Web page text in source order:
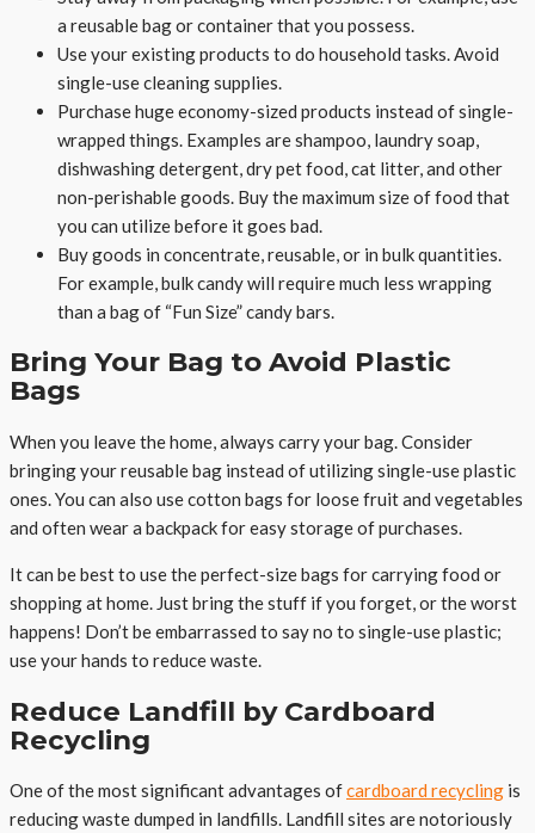
a reusable bag or container that you possess.
Use your existing products to do household tasks. Avoid
single-use cleaning supplies.
Purchase huge economy-sized products instead of single-
wrapped things. Examples are shampoo, laundry soap,
dishwashing detergent, dry pet food, cat litter, and other
non-perishable goods. Buy the maximum size of food that
you can utilize before it goes bad.
Buy goods in concentrate, reusable, or in bulk quantities.
For example, bulk candy will require much less wrapping
than a bag of “Fun Size” candy bars.
Bring Your Bag to Avoid Plastic
Bags
When you leave the home, always carry your bag. Consider
bringing your reusable bag instead of utilizing single-use plastic
ones. You can also use cotton bags for loose fruit and vegetables
and often wear a backpack for easy storage of purchases.
It can be best to use the perfect-size bags for carrying food or
shopping at home. Just bring the stuff if you forget, or the worst
happens! Don’t be embarrassed to say no to single-use plastic;
use your hands to reduce waste.
Reduce Landfill by Cardboard
Recycling
One of the most significant advantages ofcardboard recycling is
reducing waste dumped in landfills. Landfill sites are notoriously